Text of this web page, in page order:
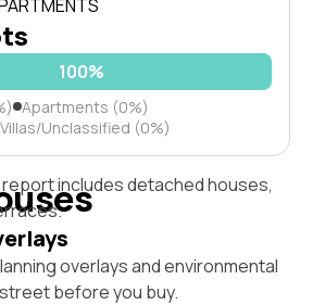
100%
Apartments (0%)
Unclassified (0%)
includes detached houses,
overlays and environmental
before you buy.